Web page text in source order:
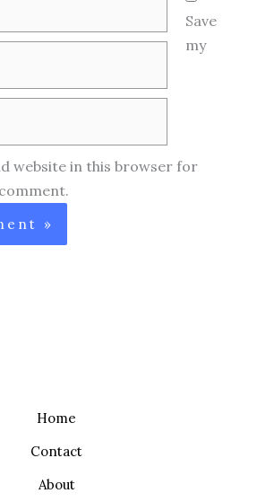
Save
my
website in this browser for
Home
Contact
About